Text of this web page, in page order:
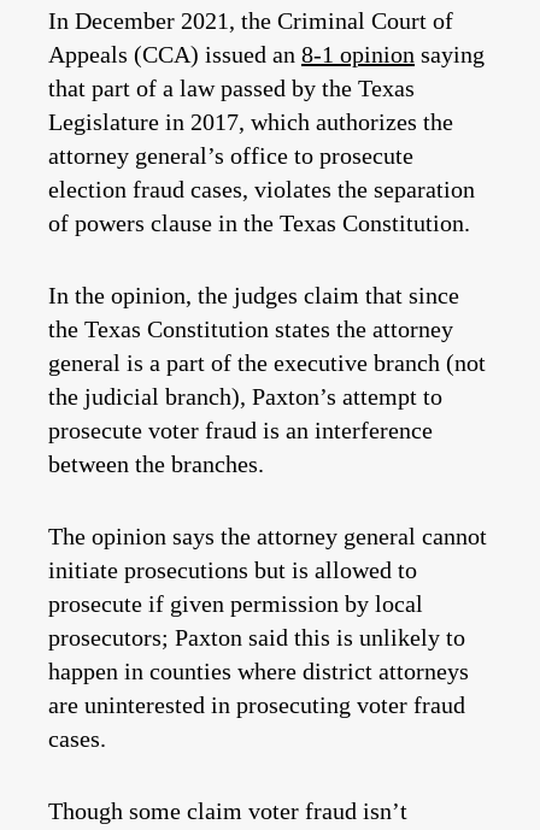
In December 2021, the Criminal Court of
Appeals (CCA) issued an 8-1 opinion saying
that part of a law passed by the Texas
Legislature in 2017, which authorizes the
attorney general’s office to prosecute
election fraud cases, violates the separation
of powers clause in the Texas Constitution.
In the opinion, the judges claim that since
the Texas Constitution states the attorney
general is a part of the executive branch (not
the judicial branch), Paxton’s attempt to
prosecute voter fraud is an interference
between the branches.
The opinion says the attorney general cannot
initiate prosecutions but is allowed to
prosecute if given permission by local
prosecutors; Paxton said this is unlikely to
happen in counties where district attorneys
are uninterested in prosecuting voter fraud
cases.
Though some claim voter fraud isn’t